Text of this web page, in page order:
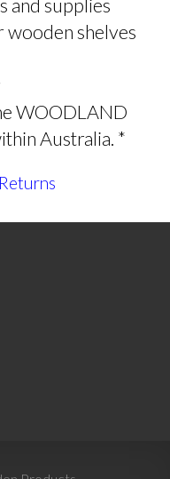
and supplies
shelves
WOODLAND
Australia. *